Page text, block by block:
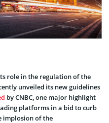
role in the regulation of the
unveiled its new guidelines
by CNBC, one major highlight
platforms in a bid to curb
implosion of the